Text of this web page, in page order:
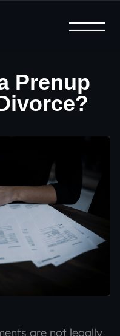
Offer
Prenup
are not legally